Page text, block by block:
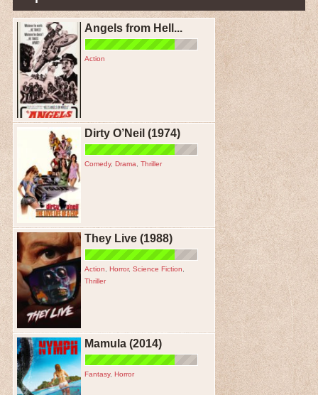
Angels from Hell...
Action
Dirty O’Neil (1974)
Comedy, Drama Thriller
They Live (1988)
Action Horror, Science Fiction
Thriller
Mamula (2014)
Fantasy, Horror